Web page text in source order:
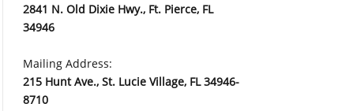
2841 N. Old Dixie Hwy., Ft. Pierce, FL
34946
Mailing Address:
215 Hunt Ave., St. Lucie Village, FL 34946-
8710